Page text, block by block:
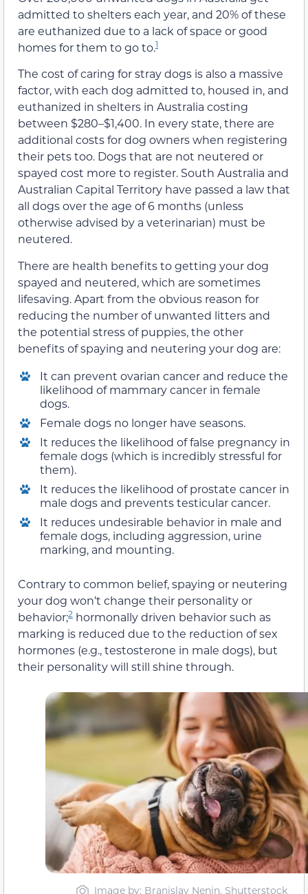
admitted to shelters each year, and 20% of these
are euthanized due to a lack of space or good
homes for them to go to.1
The cost of caring for stray dogs is also a massive
factor, with each dog admitted to, housed in, and
euthanized in shelters in Australia costing
between $280–$1,400. In every state, there are
additional costs for dog owners when registering
their pets too. Dogs that are not neutered or
spayed cost more to register. South Australia and
Australian Capital Territory have passed a law that
all dogs over the age of 6 months (unless
otherwise advised by a veterinarian) must be
neutered.
There are health benefits to getting your dog
spayed and neutered, which are sometimes
lifesaving. Apart from the obvious reason for
reducing the number of unwanted litters and
the potential stress of puppies, the other
benefits of spaying and neutering your dog are:
It can prevent ovarian cancer and reduce the
likelihood of mammary cancer in female
dogs.
Female dogs no longer have seasons.
It reduces the likelihood of false pregnancy in
female dogs (which is incredibly stressful for
them).
It reduces the likelihood of prostate cancer in
male dogs and prevents testicular cancer.
It reduces undesirable behavior in male and
female dogs, including aggression, urine
marking, and mounting.
Contrary to common belief, spaying or neutering
your dog won’t change their personality or
behavior;2 hormonally driven behavior such as
marking is reduced due to the reduction of sex
hormones (e.g., testosterone in male dogs), but
their personality will still shine through.
Image by: Branislav Nenin, Shutterstock